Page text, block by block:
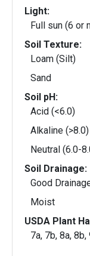
Light:
Full sun (6 or
Soil Texture:
Loam (Silt)
Sand
Soil pH:
Acid (<6.0)
Alkaline (>8.0)
Neutral (6.0-
Soil Drainage:
Good
Moist
USDA Plant
7a, 7b, 8a,